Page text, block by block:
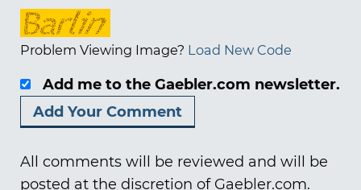
Problem Viewing Image? Load New Code
Add me to the Gaebler.com newsletter.
All comments will be reviewed and will be
posted at the discretion of Gaebler.com.